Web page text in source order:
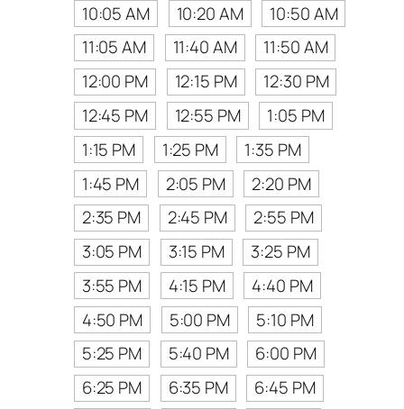
10:05 AM
10:20 AM
10:50 AM
11:05 AM
11:40 AM
11:50 AM
12:00 PM
12:15 PM
12:30 PM
12:45 PM
12:55 PM
1:05 PM
1:15 PM
1:25 PM
1:35 PM
1:45 PM
2:05 PM
2:20 PM
2:35 PM
2:45 PM
2:55 PM
3:05 PM
3:15 PM
3:25 PM
3:55 PM
4:15 PM
4:40 PM
4:50 PM
5:00 PM
5:10 PM
5:25 PM
5:40 PM
6:00 PM
6:25 PM
6:35 PM
6:45 PM